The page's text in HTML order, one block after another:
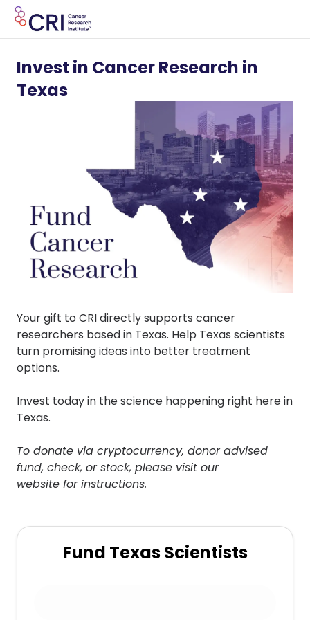
Invest in Cancer Research in
Texas
Your gift to CRI directly supports cancer
researchers based in Texas. Help Texas scientists
turn promising ideas into better treatment
options.
Invest today in the science happening right here in
Texas.
To donate via cryptocurrency, donor advised
fund, check, or stock, please visit our
website for instructions.
Fund Texas Scientists